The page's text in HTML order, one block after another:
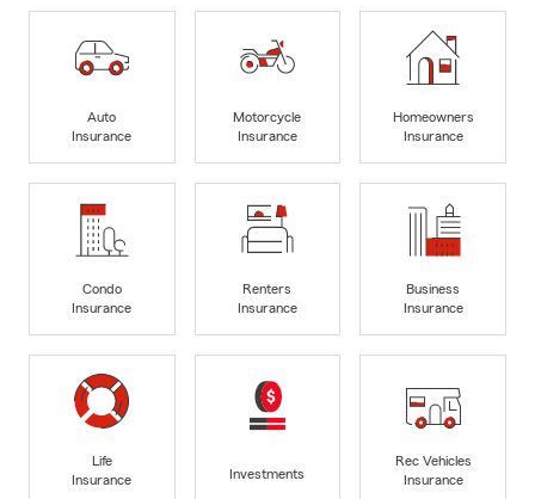
Auto
Insurance
Motorcycle
Insurance
Homeowners
Insurance
Condo
Insurance
Renters
Insurance
Business
Insurance
Life
Insurance
Investments
Rec Vehicles
Insurance